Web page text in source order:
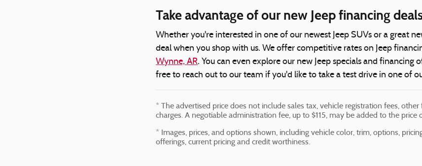
Take advantage of our new Jeep financing
Whether you're interested in one of our newest Jeep SUVs or a great
deal when you shop with us. We offer competitive rates on Jeep
Wynne, AR. You can even explore our new Jeep specials and
free to reach out to our team if you'd like to take a test drive in one of
* The advertised price does not include sales tax, vehicle registration fees,
charges. A negotiable administration fee, up to $115, may be added to the price
* Images, prices, and options shown, including vehicle color, trim, options,
offerings, current pricing and credit worthiness.